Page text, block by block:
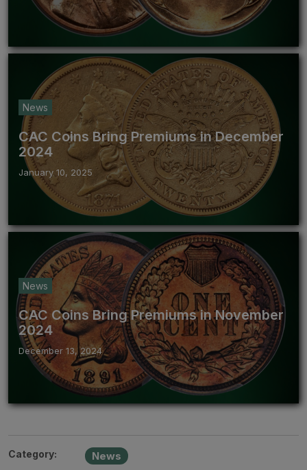
News
CAC Coins Bring Premiums in December
2024
January 10, 2025
News
CAC Coins Bring Premiums in November
2024
December 13, 2024
Category: News